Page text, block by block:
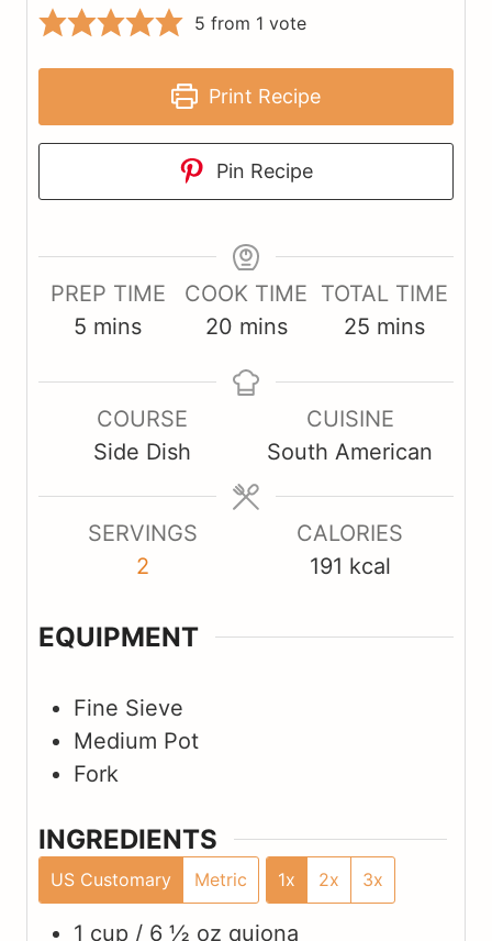
5 from 1 vote
Print Recipe
Pin Recipe
PREP TIME
5 m
n
u
e
s
mins
COOK TIME
20m
n
e
mins
TOTAL TIME
25 m
n
u
t
e
s
mins
COURSE
Side Dish
CUISINE
South American
SERVINGS
2
CALORIES
191 kcal
EQUIPMENT
Fine Sieve
Medium Pot
Fork
INGREDIENTS
US Customary Metric 1x 2x 3x
1 cup / 6 ½ oz quiona